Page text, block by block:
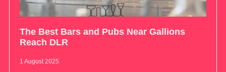
The Best Bars and Pubs Near Gallions
Reach DLR
1 August 2025